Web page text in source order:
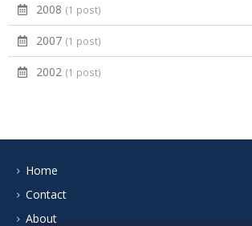
2008 (1 post)
2007 (1 post)
2002 (1 post)
Home
Contact
About